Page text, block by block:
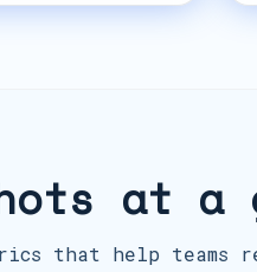
at a
that help teams